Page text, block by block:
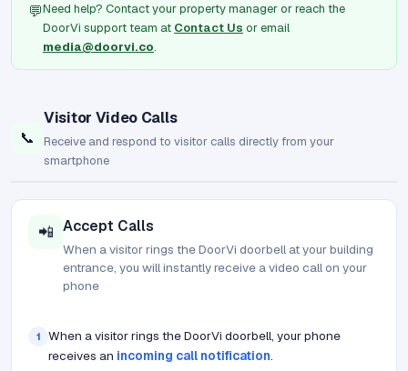
💬Need help? Contact your property manager or reach the
DoorVi support team at Contact Us or email
media@doorvi.co.
📞
Visitor Video Calls
Receive and respond to visitor calls directly from your
smartphone
📲 Accept Calls
When a visitor rings the DoorVi doorbell at your building
entrance, you will instantly receive a video call on your
phone
1
When a visitor rings the DoorVi doorbell, your phone
receives an incoming call notification